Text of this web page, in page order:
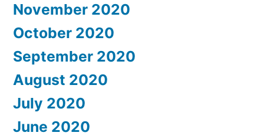
November 2020
October 2020
September 2020
August 2020
July 2020
June 2020